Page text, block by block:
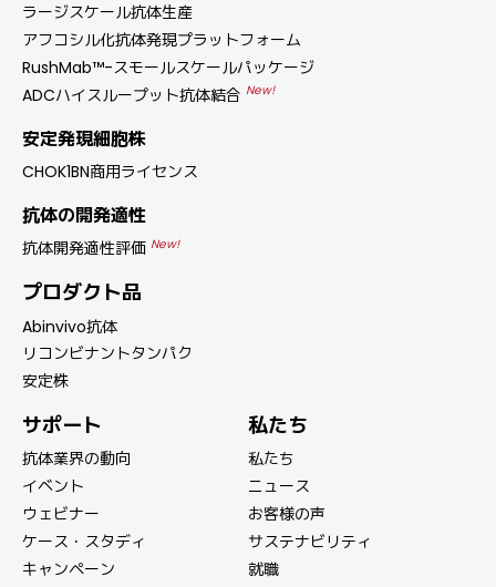
ラージスケール抗体生産
アフコシル化抗体発現プラットフォーム
RushMab™-スモールスケールパッケージ
ADCハイスループット抗体結合 New!
安定発現細胞株
CHOK1BN商用ライセンス
抗体の開発適性
抗体開発適性評価 New!
プロダクト品
Abinvivo抗体
リコンビナントタンパク
安定株
サポート
抗体業界の動向
イベント
ウェビナー
ケース・スタディ
キャンペーン
私たち
私たち
ニュース
お客様の声
サステナビリティ
就職